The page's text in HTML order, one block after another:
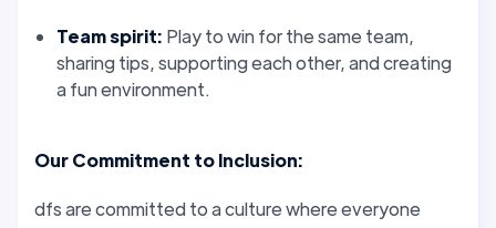
Team spirit: Play to win for the same team,
sharing tips,supportingeach other, and creating
a fun environment.
OurCommitment to Inclusion:
dfs arecommitted to a culture where everyone